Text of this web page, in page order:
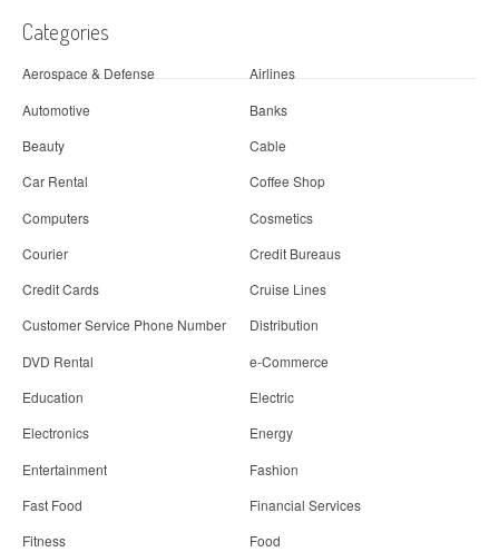
Categories
Aerospace & Defense
Airlines
Automotive
Banks
Beauty
Cable
Car Rental
Coffee Shop
Computers
Cosmetics
Courier
Credit Bureaus
Credit Cards
Cruise Lines
Customer Service Phone Number
Distribution
DVD Rental
e-Commerce
Education
Electric
Electronics
Energy
Entertainment
Fashion
Fast Food
Financial Services
Fitness
Food